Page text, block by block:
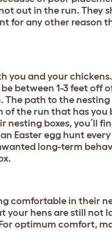
out in the run. They
for any other reason
you and your
between 1-3 feet off
path to the nesting
of the run that has you
nesting boxes, you’ll
Easter egg hunt
long-term
comfortable in their
your hens are still not
optimum comfort,